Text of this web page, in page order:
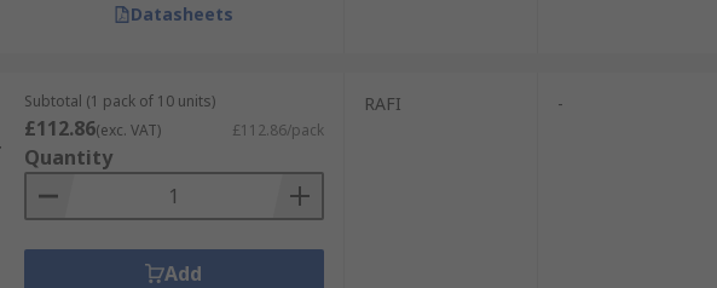
Datasheets
Subtotal (1 pack of 10 units)
£112.86(exc. VAT) £112.86/pack
Quantity
Add
RAFI -